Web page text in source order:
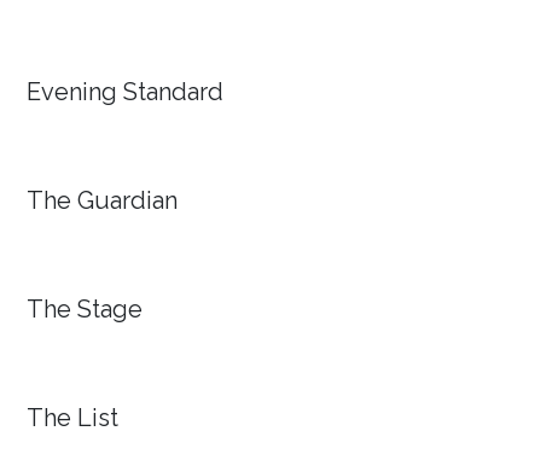
Evening Standard
The Guardian
The Stage
The List